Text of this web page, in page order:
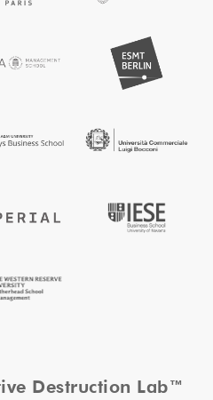
Destruction Lab™